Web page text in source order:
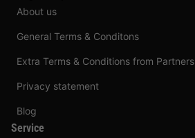
About us
General Terms & Conditons
Extra Terms & Conditions from Partners
Privacy statement
Blog
Service